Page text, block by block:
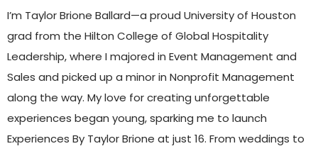
I’m Taylor Brione Ballard—a proud University of Houston
grad from the Hilton College of Global Hospitality
Leadership, where I majored in Event Management and
Sales and picked up a minor in Nonprofit Management
along the way. My love for creating unforgettable
experiences began young, sparking me to launch
Experiences By Taylor Brione at just 16. From weddings to